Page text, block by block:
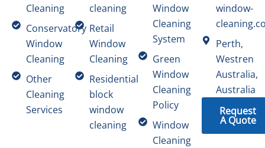
Cleaning
Conservatory
Window
Cleaning
Other
Cleaning
Services
cleaning
Retail
Window
Cleaning
Residential
block
window
cleaning
Window
Cleaning
System
Green
Window
Cleaning
Policy
Window
Cleaning
window-
Perth,
Westren
Australia,
Australia
Request
A Quote